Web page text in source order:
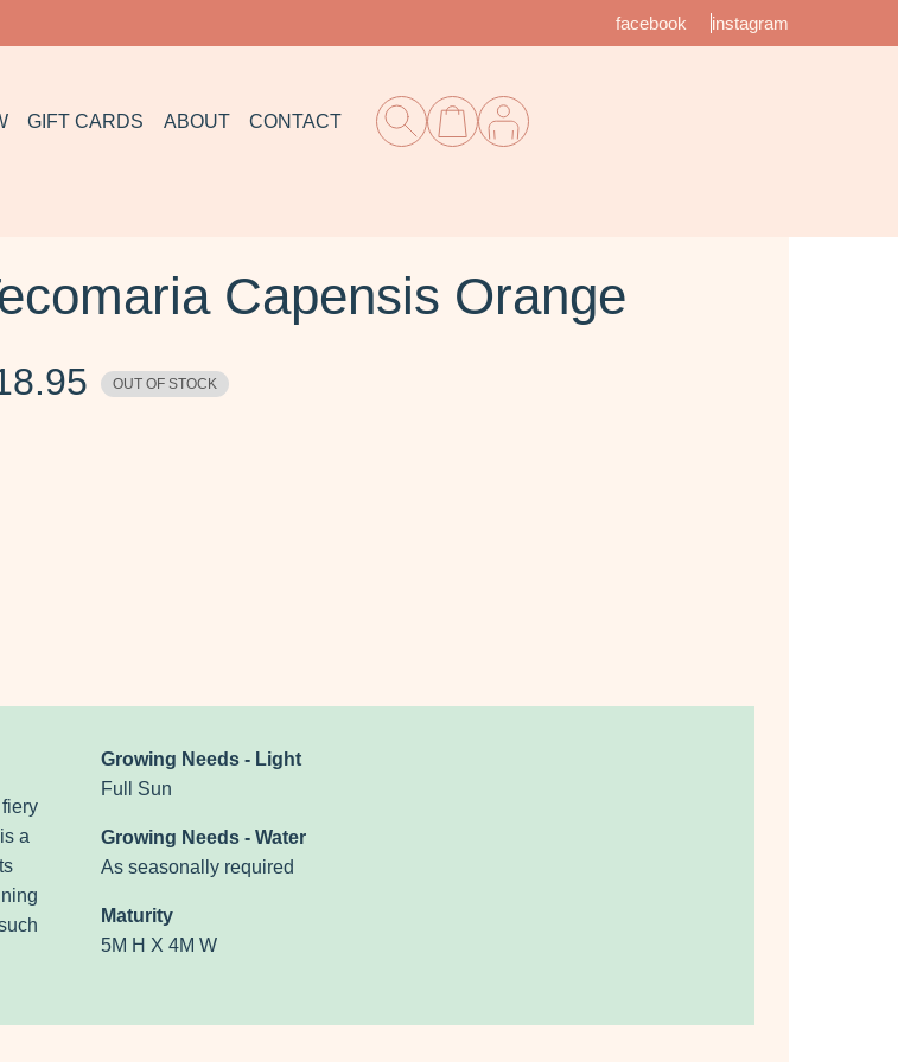
facebook instagram
GIFT CARDS ABOUT CONTACT
Capensis Orange
OUT OF STOCK
a
Growing Needs - Light
Full Sun
Growing Needs - Water
As seasonally required
Maturity
5M H X 4M W